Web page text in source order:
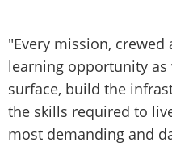
"Every mission,
learning opportunity
surface, build the
the skills required to
most demanding and